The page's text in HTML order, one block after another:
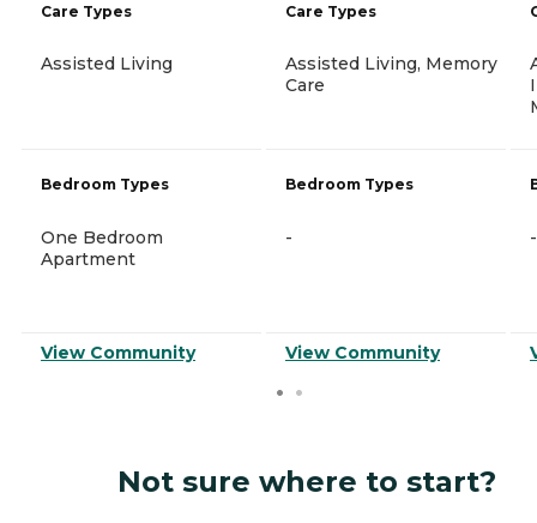
Care Types
Assisted Living
Bedroom Types
One Bedroom
Apartment
View Community
Care Types
Assisted Living, Memory
Care
Bedroom Types
-
View Community
-
Not sure where to start?